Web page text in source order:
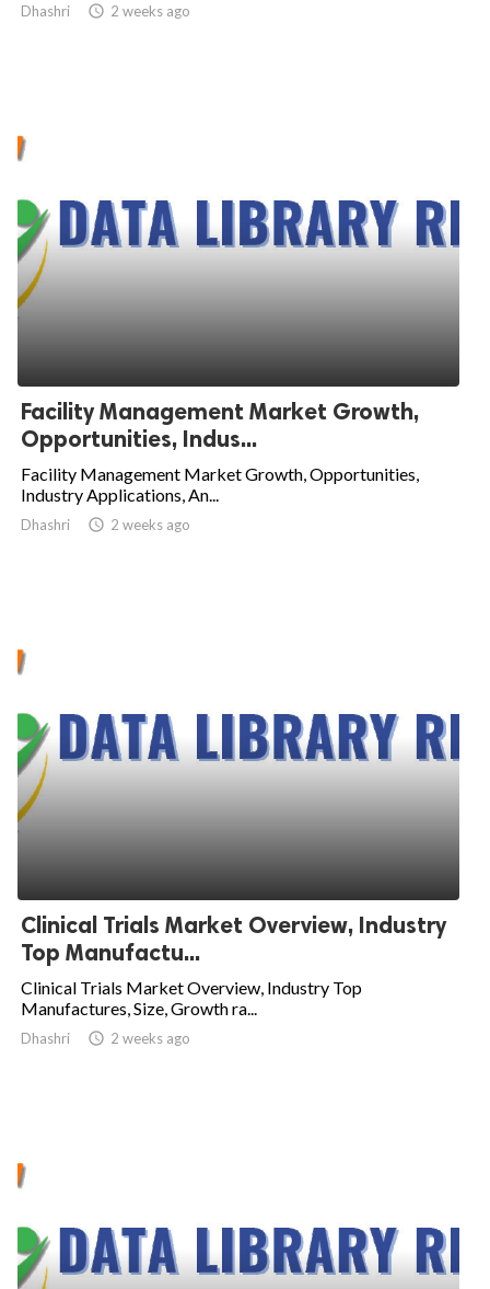
Dhashri  2 weeks ago
Facility Management Market Growth,
Opportunities, Indus...
Facility Management Market Growth, Opportunities,
Industry Applications, An...
Dhashri  2 weeks ago
Clinical Trials Market Overview, Industry
Top Manufactu...
Clinical Trials Market Overview, Industry Top
Manufactures, Size, Growth ra...
Dhashri  2 weeks ago